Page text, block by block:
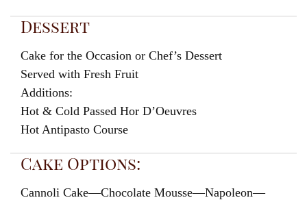
Dessert
Cake for the Occasion or Chef’s Dessert
Served with Fresh Fruit
Additions:
Hot & Cold Passed Hor D’Oeuvres
Hot Antipasto Course
Cake Options:
Cannoli Cake—Chocolate Mousse—Napoleon—